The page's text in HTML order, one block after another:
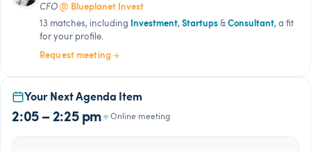
CFO @ Blueplanet Invest
13 matches, including
Investment, Startups & Consultant, a fit
for your profile.
Request meeting
Your Next Agenda Item
2:05 – 2:25 pm Online meeting